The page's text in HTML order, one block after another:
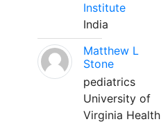
Institute
India
Matthew L
Stone
pediatrics
University of
Virginia Health